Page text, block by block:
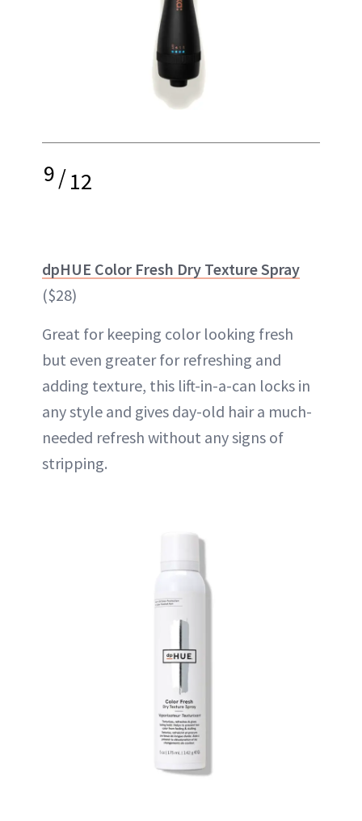
9/12
dpHUE Color Fresh Dry Texture Spray
($28)
Great for keeping color looking fresh
but even greater for refreshing and
adding texture, this lift-in-a-can locks in
any style and gives day-old hair a much-
needed refresh without any signs of
stripping.